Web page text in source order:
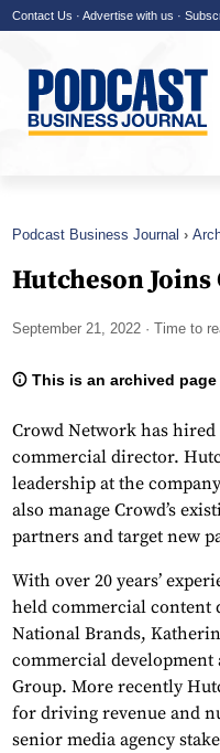
Contact Us · Advertise with us ·
Podcast Business Journal
Hutcheson
September 21, 2022 · Time to
This is an archived page
Crowd Network has
commercial director.
leadership at the
also manage Crowd’s
partners and target new
With over 20 years’
held commercial content
National Brands,
commercial development
Group. More recently
for driving revenue and
senior media agency